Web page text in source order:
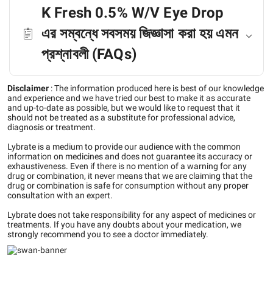
K Fresh 0.5% W/V Eye Drop
এর সম্বন্ধে সবসময় জিজ্ঞাসা করা হয় এমন
প্রশ্নাবলী (FAQs)
Disclaimer :The information produced here is best of our knowledge
and experience and we have tried our best to make it as accurate
and up-to-date as possible, but we would like to request that it
should not be treated as a substitute for professional advice,
diagnosis or treatment.
Lybrate is a medium to provide our audience with the common
information on medicines and does not guarantee its accuracy or
exhaustiveness. Even if there is no mention of a warning for any
drug or combination, it never means that we are claiming that the
drug or combination is safe for consumption without any proper
consultation with an expert.
Lybrate does not take responsibility for any aspect of medicines or
treatments. If you have any doubts about your medication, we
strongly recommend you to see a doctor immediately.